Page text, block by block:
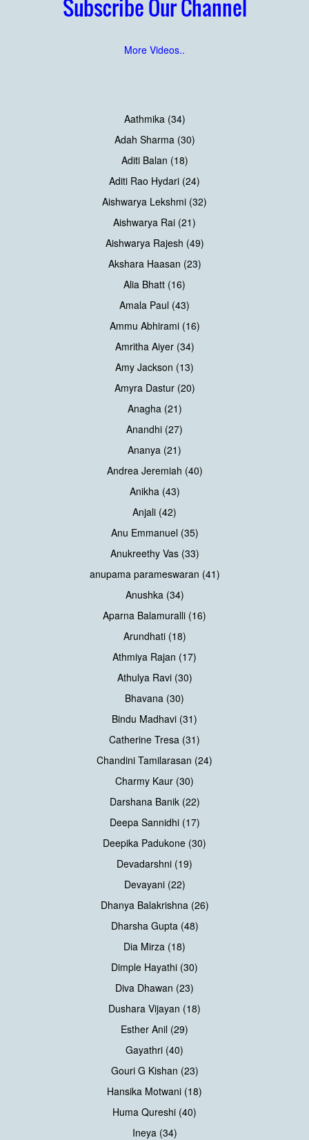
Subscribe Our Channel
More Videos..
Aathmika (34)
Adah Sharma (30)
Aditi Balan (18)
Aditi Rao Hydari (24)
Aishwarya Lekshmi (32)
Aishwarya Rai (21)
Aishwarya Rajesh (49)
Akshara Haasan (23)
Alia Bhatt (16)
Amala Paul (43)
Ammu Abhirami (16)
Amritha Aiyer (34)
Amy Jackson (13)
Amyra Dastur (20)
Anagha (21)
Anandhi (27)
Ananya (21)
Andrea Jeremiah (40)
Anikha (43)
Anjali (42)
Anu Emmanuel (35)
Anukreethy Vas (33)
anupama parameswaran (41)
Anushka (34)
Aparna Balamuralli (16)
Arundhati (18)
Athmiya Rajan (17)
Athulya Ravi (30)
Bhavana (30)
Bindu Madhavi (31)
Catherine Tresa (31)
Chandini Tamilarasan (24)
Charmy Kaur (30)
Darshana Banik (22)
Deepa Sannidhi (17)
Deepika Padukone (30)
Devadarshni (19)
Devayani (22)
Dhanya Balakrishna (26)
Dharsha Gupta (48)
Dia Mirza (18)
Dimple Hayathi (30)
Diva Dhawan (23)
Dushara Vijayan (18)
Esther Anil (29)
Gayathri (40)
Gouri G Kishan (23)
Hansika Motwani (18)
Huma Qureshi (40)
Ineya (34)